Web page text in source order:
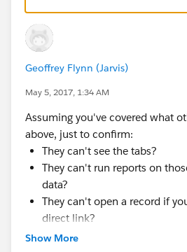
Geoffrey Flynn (Jarvis)
May 5, 2017, 1:34 AM
Assuming you've covered what
above, just to confirm:
They can't see the tabs?
They can't run reports on
data?
They can't open a record if
direct link?
Or are any one or more of those
Show More